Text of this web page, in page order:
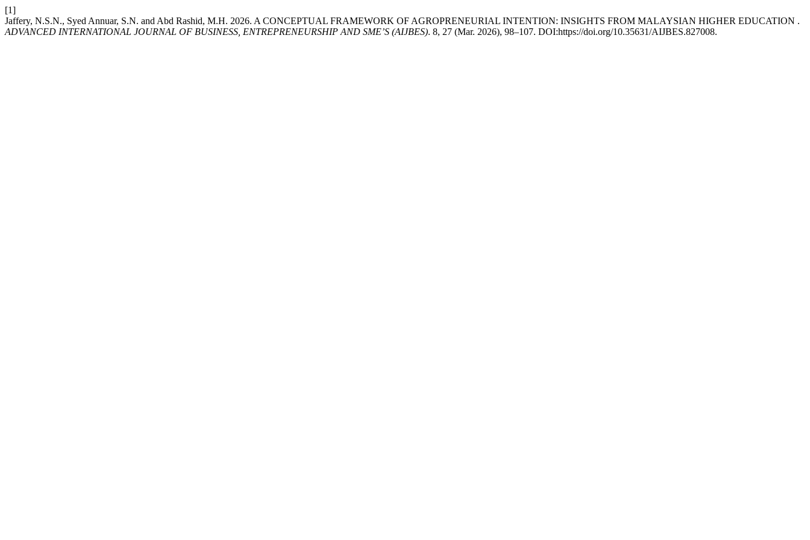
[1]
Jaffery, N.S.N., Syed Annuar, S.N. and Abd Rashid, M.H. 2026. A CONCEPTUAL FRAMEWORK OF AGROPRENEURIAL INTENTION: INSIGHTS FROM MALAYSIAN HIGHER EDUCATION .
ADVANCED INTERNATIONAL JOURNAL OF BUSINESS, ENTREPRENEURSHIP AND SME’S (AIJBES). 8, 27 (Mar. 2026), 98–107. DOI:https://doi.org/10.35631/AIJBES.827008.